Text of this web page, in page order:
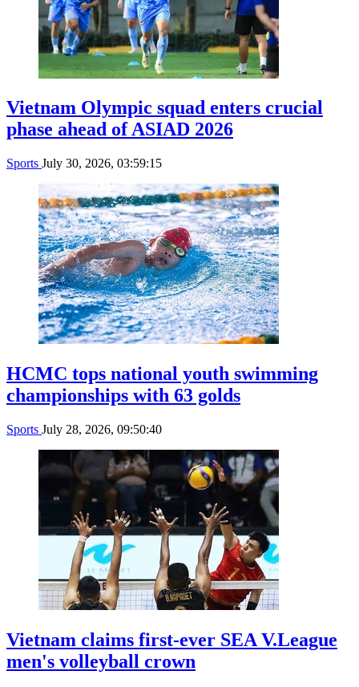
Vietnam Olympic squad enters crucial
phase ahead of ASIAD 2026
Sports July 30, 2026, 03:59:15
HCMC tops national youth swimming
championships with 63 golds
Sports July 28, 2026, 09:50:40
Vietnam claims first-ever SEA V.League
men's volleyball crown